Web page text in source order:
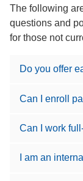
The following
questions and
for those not
Do you offer
Can I enroll
Can I work
I am an